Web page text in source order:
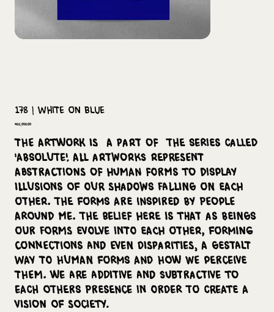
178 | White on Blue
Price
₹60,000.00
The Artwork is a part of the series called
'Absolute'. All artworks represent
abstractions of human forms to display
illusions of our shadows falling on each
other. The forms are inspired by people
around me. The belief here is that as beings
our forms evolve into each other, forming
connections and even disparities, a Gestalt
way to human forms and how we perceive
them. We are additive and subtractive to
each others presence in order to create a
vision of society.